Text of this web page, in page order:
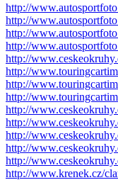
http://
http://
http://
http://
http://
http://
http://
http://
http://
http://
http://
http://
http://
http://www.krenek.cz/